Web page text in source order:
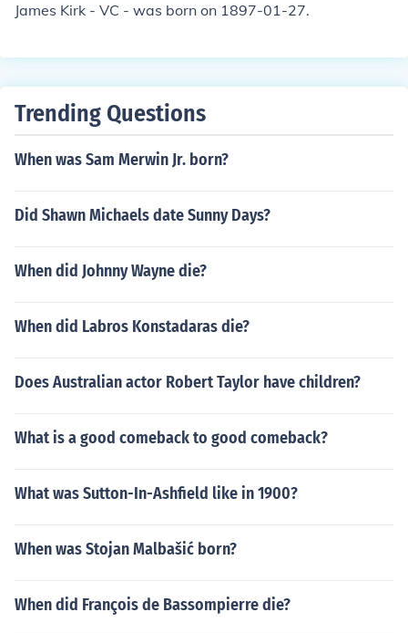
James Kirk - VC - was born on 1897-01-27.
Trending Questions
When was Sam Merwin Jr. born?
Did Shawn Michaels date Sunny Days?
When did Johnny Wayne die?
When did Labros Konstadaras die?
Does Australian actor Robert Taylor have children?
What is a good comeback to good comeback?
What was Sutton-In-Ashfield like in 1900?
When was Stojan Malbašić born?
When did François de Bassompierre die?